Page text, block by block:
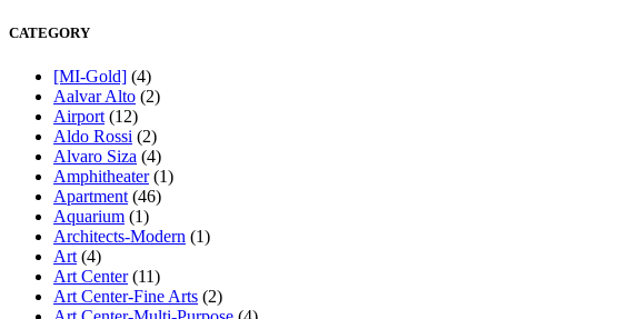
CATEGORY
[MI-Gold] (4)
Aalvar Alto (2)
Airport (12)
Aldo Rossi (2)
Alvaro Siza (4)
Amphitheater(1)
Apartment (46)
Aquarium (1)
Architects-Modern (1)
Art (4)
Art Center(11)
Art Center-Fine Arts (2)